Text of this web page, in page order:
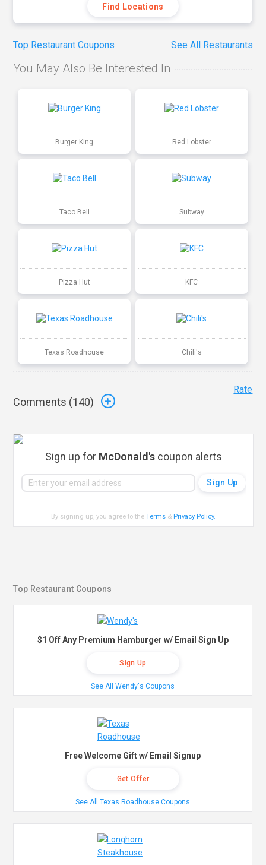
Find Locations
Top Restaurant Coupons See All Restaurants
You May Also Be Interested In
Burger King Red Lobster
Taco Bell Subway
Pizza Hut KFC
Texas Roadhouse Chili's
Comments (140)
Rate
Sign up for McDonald'scoupon alerts
By signing up, you agree to theTerms & Privacy Policy.
Top Restaurant Coupons
$1 Off Any Premium Hamburger w/ Email Sign Up
Sign Up
See All Wendy's Coupons
Free Welcome Gift w/ Email Signup
Get Offer
See All Texas Roadhouse Coupons